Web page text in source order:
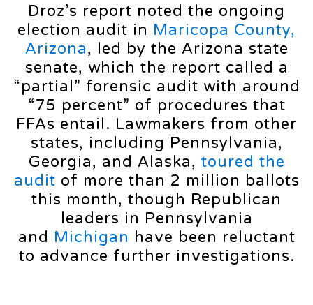
Droz’s report noted the ongoing
election audit in Maricopa County,
Arizona, led by the Arizona state
senate, which the report called a
“partial” forensic audit with around
“75 percent” of procedures that
FFAs entail. Lawmakers from other
states, including Pennsylvania,
Georgia, and Alaska, toured the
audit of more than 2 million ballots
this month, though Republican
leaders in Pennsylvania
and Michigan have been reluctant
to advance further investigations.